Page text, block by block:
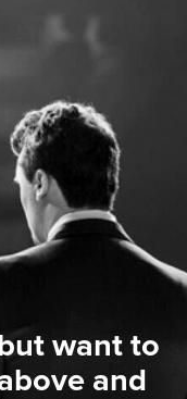
want to
and